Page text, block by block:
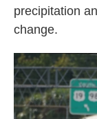
precipitation
change.